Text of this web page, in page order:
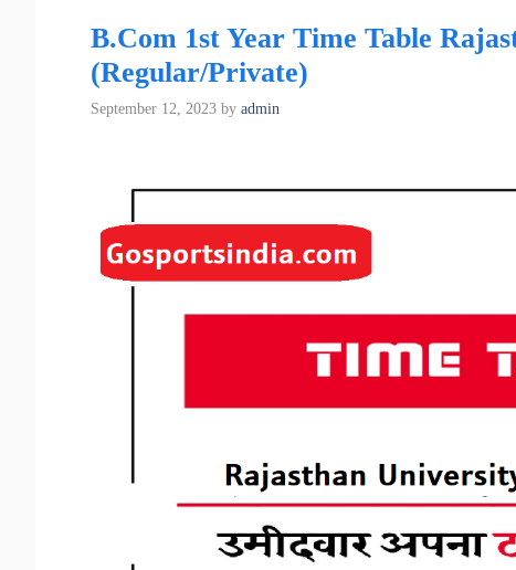
B.Com 1st Year Time Table
(Regular/Private)
September 12, 2023 by admin